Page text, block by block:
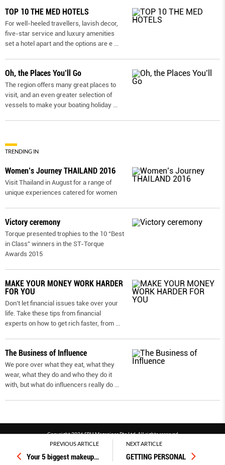
PREVIOUS ARTICLE
Your 5 biggest makeup…
NEXT ARTICLE
GETTING PERSONAL
TOP 10 THE MED HOTELS
For well-heeled travellers, lavish decor,
five-star service and luxury amenities
set a hotel apart and the options are e
Oh, the Places You’ll Go
The region offers many great places to
visit, and an even greater selection of
vessels to make your boating holiday
TRENDING IN
Women’s Journey THAILAND 2016
Visit Thailand in August for a range of
unique experiences catered for women
Victory ceremony
Torque presented trophies to the 10 “Best
in Class” winners in the ST-Torque
Awards 2015
MAKE YOUR MONEY WORK HARDER
FOR YOU
Don’t let financial issues take over your
life. Take these tips from financial
experts on how to get rich faster, from
The Business of Influence
We pore over what they eat, what they
wear, what they do and who they do it
with, but what do influencers really do
Copyright 2026 SPH Magazines Pte Ltd, All rights reserved
Powered by SPH Magazines and MagBe
Terms & conditions
Privacy policy PDPA FAQ Contact us